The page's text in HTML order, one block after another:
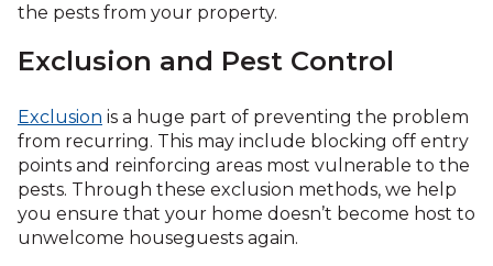
the pests from your property.
Exclusion and Pest Control
Exclusion is a huge part of preventing the problem
from recurring. This may include blocking off entry
points and reinforcing areas most vulnerable to the
pests. Through these exclusion methods, we help
you ensure that your home doesn’t become host to
unwelcome houseguests again.